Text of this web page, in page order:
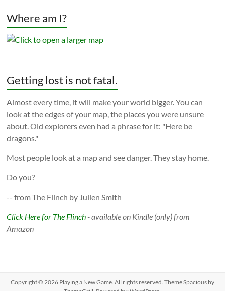
Where am I?
Getting lost is not fatal.
Almost every time, it will make your world bigger. You can
look at the edges of your map, the places you were unsure
about. Old explorers even had a phrase for it: "Here be
dragons."
Most people look at a map and see danger. They stay home.
Do you?
-- from The Flinch by Julien Smith
Click Here for The Flinch - available on Kindle (only) from
Amazon
Copyright © 2026 Playing a New Game. All rights reserved. ThemeSpaciousby